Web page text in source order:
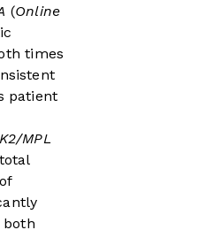
(Online
times
patient
MPL
both